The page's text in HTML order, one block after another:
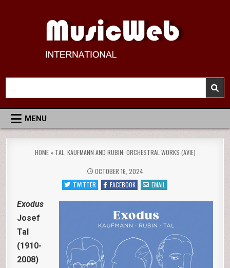
MusicWeb International
Reviews of Classical Music Recordings
for:
MENU
HOME» TAL, KAUFMANN AND RUBIN: ORCHESTRAL WORKS (AVIE)
OCTOBER 16, 2024
TWITTER
FACEBOOK EMAIL
Exodus
Josef
Tal
(1910-
2008)